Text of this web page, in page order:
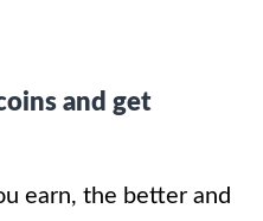
and get
earn, the better and